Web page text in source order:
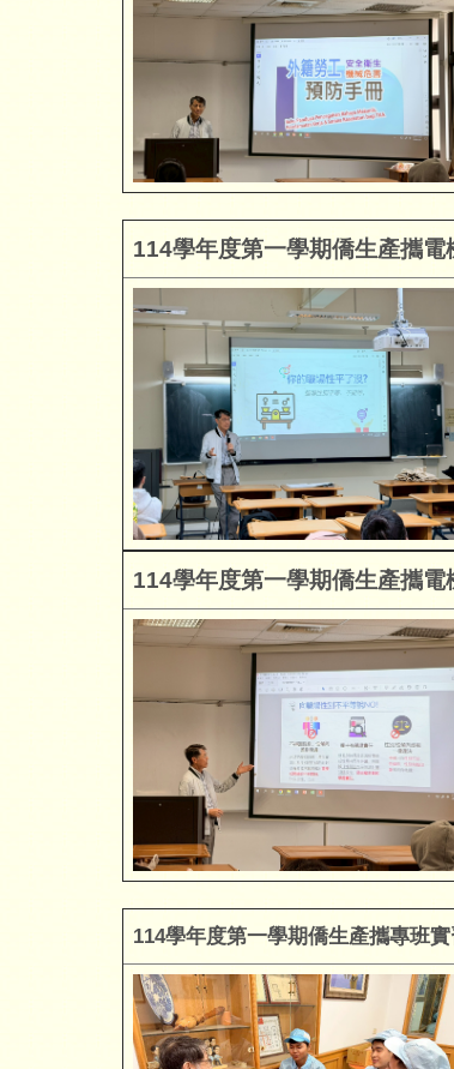
114學年度第一學期僑生產攜
114學年度第一學期僑生產攜
114學年度第一學期僑生產攜專班實